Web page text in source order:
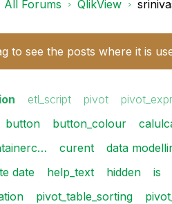
All Forums QlikView
to see the posts where it is
etl_script pivot
button button_colour
curent data
date help_text hidden is
pivot_table_sorting